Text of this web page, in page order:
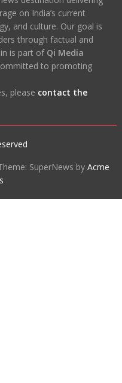
on India’s current
and culture. Our goal is
through factual and
is part of Qi Media
to promoting
please contact the
SuperNews byAcme